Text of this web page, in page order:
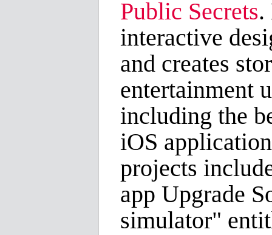
Public Secrets.
interactive
and creates
entertainment
including the
iOS
projects
app Upgrade
simulator"